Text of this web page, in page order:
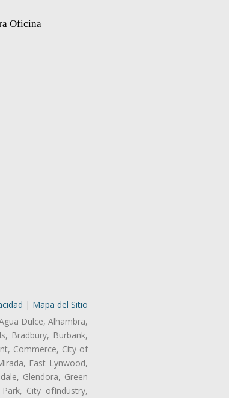
Oficina
| Mapa del Sitio
Dulce, Alhambra,
Bradbury, Burbank,
Commerce, City of
East Lynwood,
Glendora, Green
City ofIndustry,